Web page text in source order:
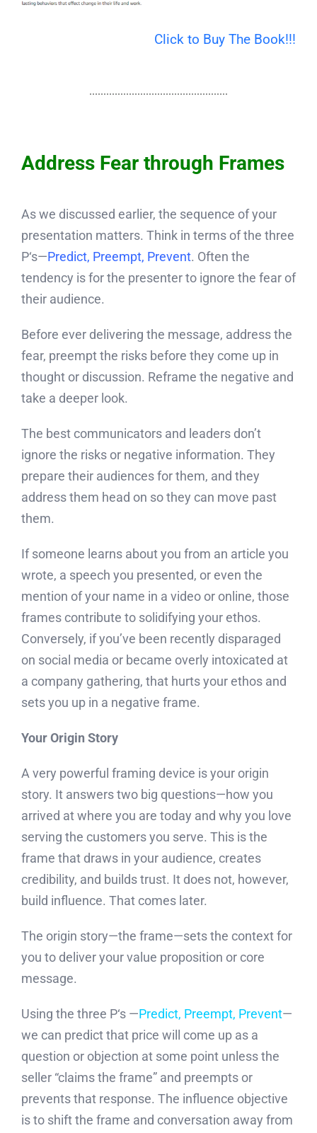
Click to Buy The Book!!!
Address Fear through Frames
As we discussed earlier, the sequence of your
presentation matters. Think in terms of the three
P‘s—Predict, Preempt, Prevent. Often the
tendency is for the presenter to ignore the fear of
their audience.
Before ever delivering the message, address the
fear, preempt the risks before they come up in
thought or discussion. Reframe the negative and
take a deeper look.
The best communicators and leaders don’t
ignore the risks or negative information. They
prepare their audiences for them, and they
address them head on so they can move past
them.
If someone learns about you from an article you
wrote, a speech you presented, or even the
mention of your name in a video or online, those
frames contribute to solidifying your ethos.
Conversely, if you’ve been recently disparaged
on social media or became overly intoxicated at
a company gathering, that hurts your ethos and
sets you up in a negative frame.
Your Origin Story
A very powerful framing device is your origin
story. It answers two big questions—how you
arrived at where you are today and why you love
serving the customers you serve. This is the
frame that draws in your audience, creates
credibility, and builds trust. It does not, however,
build influence. That comes later.
The origin story—the frame—sets the context for
you to deliver your value proposition or core
message.
Using the three P‘s —Predict, Preempt, Prevent—
we can predict that price will come up as a
question or objection at some point unless the
seller “claims the frame” and preempts or
prevents that response. The influence objective
is to shift the frame and conversation away from